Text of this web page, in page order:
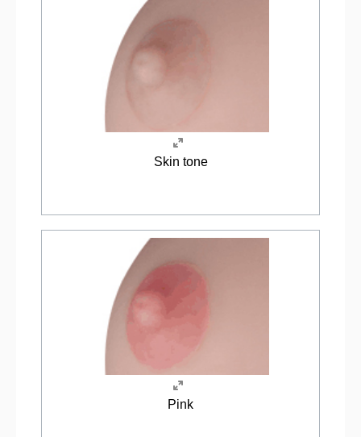
Skin tone
Pink